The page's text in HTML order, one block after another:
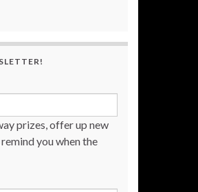
prizes, offer up new
you when the